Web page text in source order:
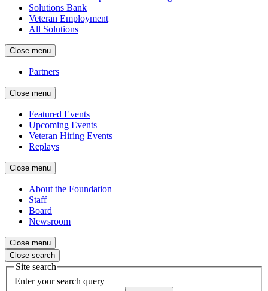
Solutions Bank
Veteran Employment
All Solutions
Close menu
Partners
Close menu
Featured Events
Upcoming Events
Veteran Hiring Events
Replays
Close menu
About the Foundation
Staff
Board
Newsroom
Close menu
Close search
Site search
Enter your search query